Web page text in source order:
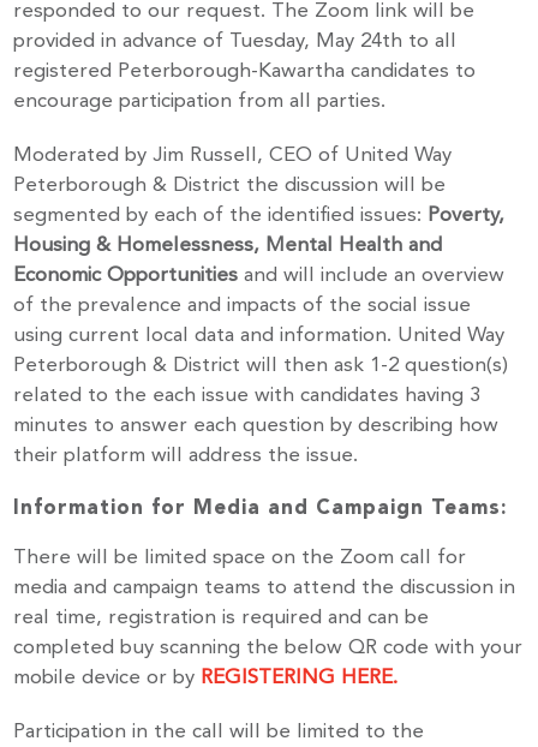
responded to our request. The Zoom link will be
provided in advance of Tuesday, May 24th to all
registered Peterborough-Kawartha candidates to
encourage participation from all parties.
Moderated by Jim Russell, CEO of United Way
Peterborough & District the discussion will be
segmented by each of the identified issues: Poverty,
Housing & Homelessness, Mental Health and
Economic Opportunities and will include an overview
of the prevalence and impacts of the social issue
using current local data and information. United Way
Peterborough & District will then ask 1-2 question(s)
related to the each issue with candidates having 3
minutes to answer each question by describing how
their platform will address the issue.
Information for Media and Campaign Teams:
There will be limited space on the Zoom call for
media and campaign teams to attend the discussion in
real time, registration is required and can be
completed buy scanning the below QR code with your
mobile device or by REGISTERING HERE.
Participation in the call will be limited to the
Stay up to Date!
Subscribe to get the latest news delivered right to
your inbox.
Email